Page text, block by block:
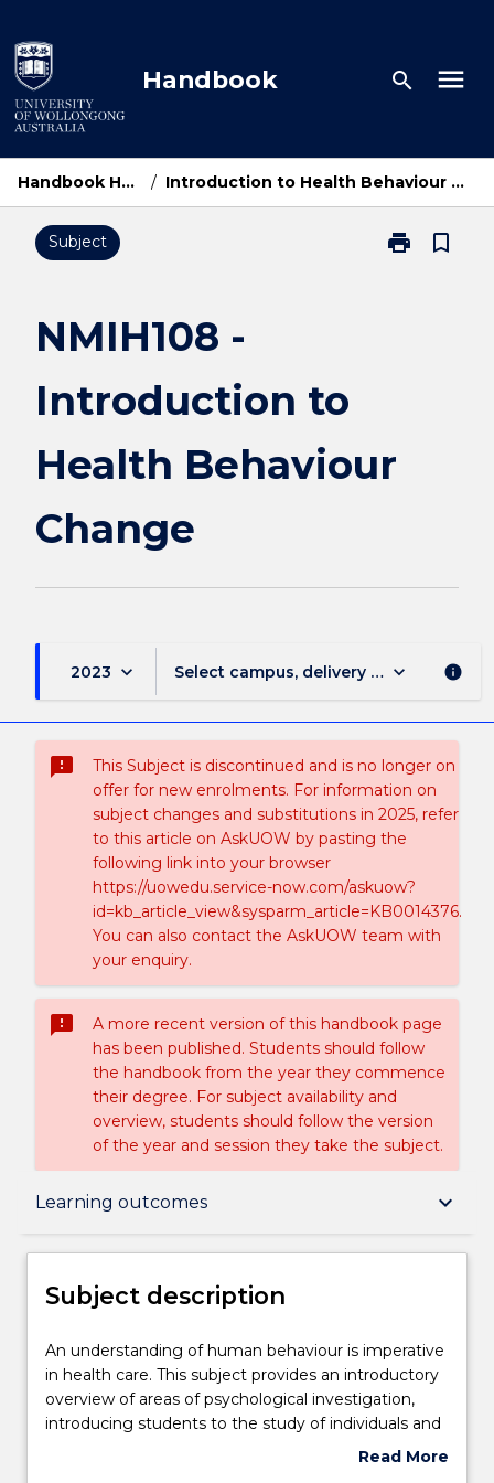
to
content
Handbook search menu
Handbook Home / Introduction to Health Behaviour Change
Subject print
Print
bookmark_border
NMIH108 -
Introduction to
Health Behaviour
Change
2023 keyboard_arrow_down Select campus, delivery mode, and
keyboard_arrow_down info
sms_failed
This Subject is discontinued and is no longer on
offer for new enrolments. For information on
subject changes and substitutions in 2025, refer
to this article on AskUOW by pasting the
following link into your browser
https://uowedu.service-now.com/askuow?
id=kb_article_view&sysparm_article=KB0014376.
You can also contact the AskUOW team with
your enquiry.
sms_failed
A more recent version of this handbook page
has been published. Students should follow
the handbook from the year they commence
their degree. For subject availability and
overview, students should follow the version
of the year and session they take the subject.
Learning outcomes keyboard_arrow_down
Subject description
Delivery
Teaching staff
Subject description
An
understanding
of
human
An understanding of human behaviour is imperative
in health care. This subject provides an introductory
overview of areas of psychological investigation,
introducing students to the study of individuals and
human experience. Topics covered include learning,
Read More